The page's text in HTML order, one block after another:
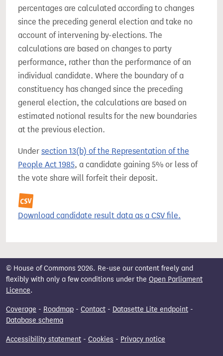
percentages are calculated according to changes
since the preceding general election and take no
account of intervening by-elections. The
calculations are based on changes to party
performance, rather than the performance of an
individual candidate. Where the boundary of a
constituency has changed since the preceding
general election, the calculations are based on
estimated notional results for the new boundaries
at the previous election.
Under section 13(b) of the Representation of the
People Act 1985, a candidate gaining 5% or less of
the vote share will forfeit their deposit.
Download candidate result data as a CSV file.
© House of Commons 2026. Re-use our content freely and
flexibly with only a few conditions under the Open Parliament
Licence.
Coverage - Roadmap - Contact - Datasette Lite endpoint -
Database schema
Accessibility statement - Cookies - Privacy notice